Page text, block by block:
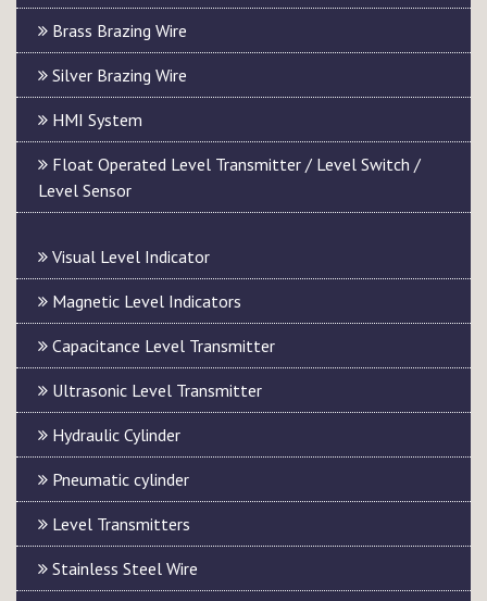
Brass Brazing Wire
Silver Brazing Wire
HMI System
Float Operated Level Transmitter / Level Switch /
Level Sensor
Visual Level Indicator
Magnetic Level Indicators
Capacitance Level Transmitter
Ultrasonic Level Transmitter
Hydraulic Cylinder
Pneumatic cylinder
Level Transmitters
Stainless Steel Wire